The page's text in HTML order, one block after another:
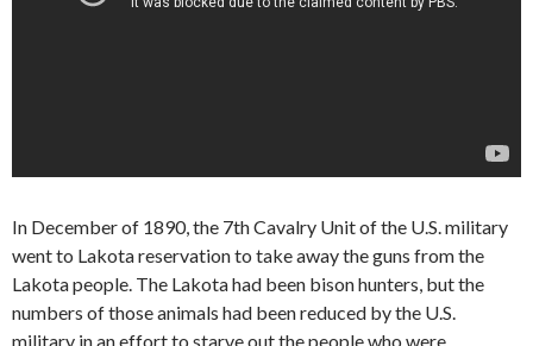
In December of 1890, the 7th Cavalry Unit of the U.S. military
went to Lakota reservation to take away the guns from the
Lakota people. The Lakota had been bison hunters, but the
numbers of those animals had been reduced by the U.S.
military in an effort to starve out the people who were